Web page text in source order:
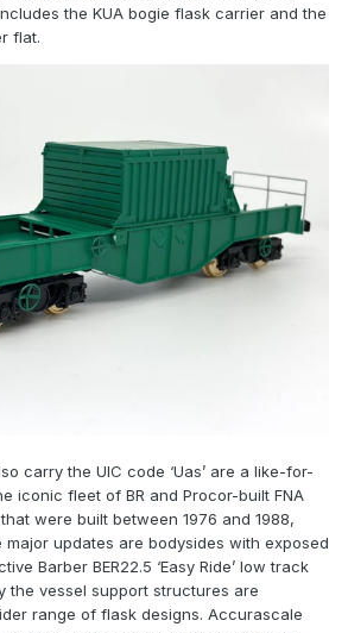
the KUA bogie flask carrier and the
flat.
carry the UIC code ‘Uas’ are a like-for-
iconic fleet of BR and Procor-built FNA
were built between 1976 and 1988,
updates are bodysides with exposed
Barber BER22.5 ‘Easy Ride’ low track
the vessel support structures are
range of flask designs. Accurascale